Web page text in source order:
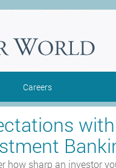
Careers
how sharp an investor